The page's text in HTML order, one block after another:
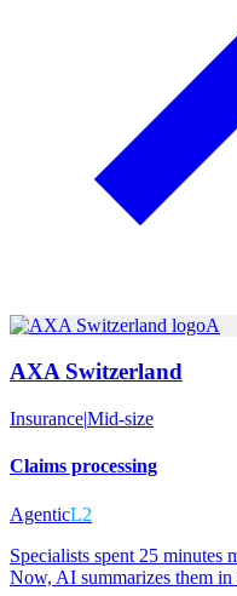
A
AXA Switzerland
Insurance|Mid-size
Claims processing
AgenticL2
Specialists spent 25 minutes
Now, AI summarizes them in